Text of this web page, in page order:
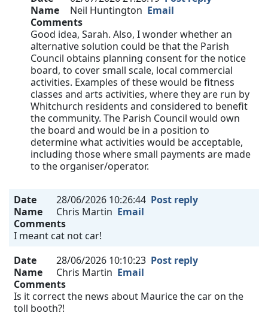
Name
Neil Huntington Email
Comments
Good idea, Sarah. Also, I wonder whether an
alternative solution could be that the Parish
Council obtains planning consent for the notice
board, to cover small scale, local commercial
activities. Examples of these would be fitness
classes and arts activities, where they are run by
Whitchurch residents and considered to benefit
the community. The Parish Council would own
the board and would be in a position to
determine what activities would be acceptable,
including those where small payments are made
to the organiser/operator.
Date 28/06/2026 10:26:44 Post reply
Name
Chris Martin Email
Comments
I meant cat not car!
Date
28/06/2026 10:10:23 Post reply
Name
Chris Martin Email
Comments
Is it correct the news about Maurice the car on the
toll booth?!